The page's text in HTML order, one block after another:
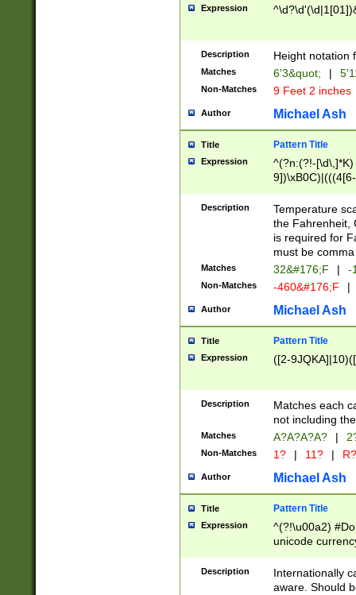
\k<sep> #
zeros if needed
followed by a
format (0?[1-
minutes and
# 24 hour
#required
Expression
Description Height notation
Matches 6'3&quot; |
Non-Matches 9 Feet 2 inches
Author Michael Ash
Title Pattern Title
Expression
^(?n:(?!-
(\xB0[CF]|K) )$
Description
Temperature
the Fahrenheit,
is required for
must be
Matches 32&#176;F | -
Non-Matches -460&#176;F |
Author Michael Ash
Title Pattern Title
Expression ([2-
Description
Matches each
not including
Matches A?A?A?A? |
Non-Matches 1? | 11? | R?
Author Michael Ash
Title Pattern Title
Expression
^(?!\u00a2)
unicode
zero if 1 or
# if there is a
(?:\1\d{3})* # if
Description
Internationally
aware. Should